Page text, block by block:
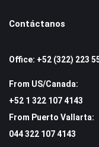
Contáctanos
Office: +52 (322) 223
From US/Canada:
+52 1 322 107 4143
From Puerto Vallarta:
044 322 107 4143